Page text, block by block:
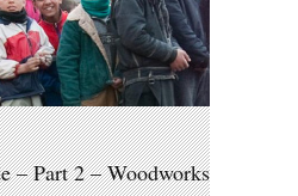
– Part 2 – Woodworks